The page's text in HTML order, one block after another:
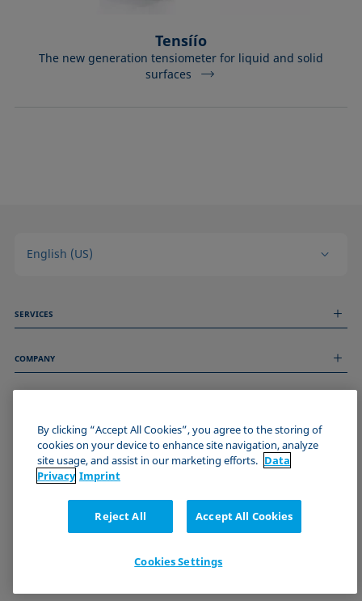
Tensíío
The new generation tensiometer for liquid and solid
surfaces
English (US)
SERVICES
Technical Services
COMPANY
About us
Events
Imprint
Data Privacy Statement
Cookie policy
Certificates (ISO 9001)
Newsletter sign-up
JOIN THE KRÜSS COMMUNITY
By clicking “Accept All Cookies”, you agree to the storing of
cookies on your device to enhance site navigation, analyze
site usage, and assist in our marketing efforts. Data
Privacy Imprint
Reject All Accept All Cookies
Cookies Settings